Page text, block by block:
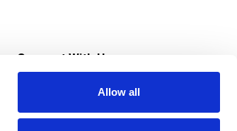
Allow all
Connect With Us
Download Our App